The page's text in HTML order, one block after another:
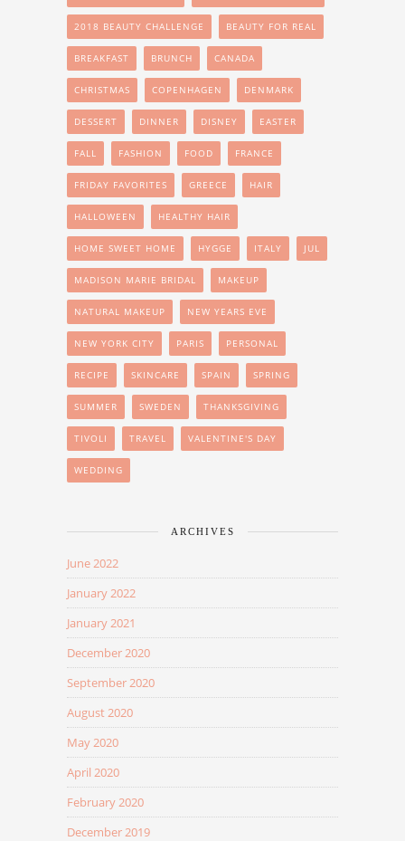
2018 BEAUTY CHALLENGE BEAUTY FOR REAL
BREAKFAST BRUNCH CANADA
CHRISTMAS COPENHAGEN DENMARK
DESSERT DINNER DISNEY EASTER
FALL FASHION FOOD FRANCE
FRIDAY FAVORITES GREECE HAIR
HALLOWEEN HEALTHY HAIR
HOME SWEET HOME HYGGE ITALY JUL
MADISON MARIE BRIDAL MAKEUP
NATURAL MAKEUP NEW YEARS EVE
NEW YORK CITY PARIS PERSONAL
RECIPE SKINCARE SPAIN SPRING
SUMMER SWEDEN THANKSGIVING
TIVOLI TRAVEL VALENTINE'S DAY
WEDDING
ARCHIVES
June 2022
January 2022
January 2021
December 2020
September 2020
August 2020
May 2020
April 2020
February 2020
December 2019